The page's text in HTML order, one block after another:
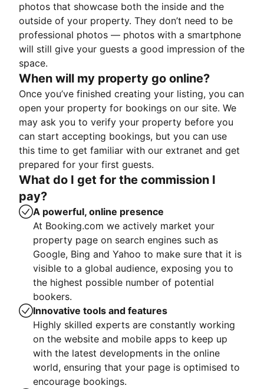
photos that showcase both the inside and the
outside of your property. They don’t need to be
professional photos — photos with a smartphone
will still give your guests a good impression of the
space.
When will my property go online?
Once you’ve finished creating your listing, you can
open your property for bookings on our site. We
may ask you to verify your property before you
can start accepting bookings, but you can use
this time to get familiar with our extranet and get
prepared for your first guests.
What do I get for the commission I
pay?
A powerful, online presence
At Booking.com we actively market your
property page on search engines such as
Google, Bing and Yahoo to make sure that it is
visible to a global audience, exposing you to
the highest possible number of potential
bookers.
Innovative tools and features
Highly skilled experts are constantly working
on the website and mobile apps to keep up
with the latest developments in the online
world, ensuring that your page is optimised to
encourage bookings.